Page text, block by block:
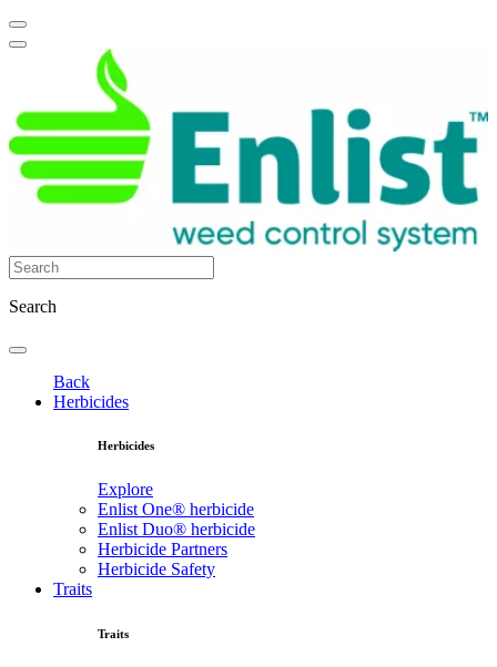
Search
Back
Herbicides
Herbicides
Explore
Enlist One® herbicide
Enlist Duo® herbicide
Herbicide Partners
Herbicide Safety
Traits
Traits